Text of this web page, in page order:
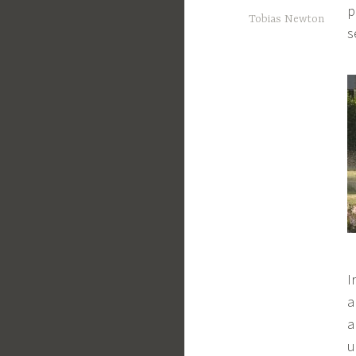
Tobias Newton